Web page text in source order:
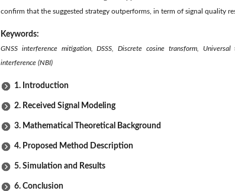
confirm that the suggested strategy outperforms, in term of signal quality
Keywords:
GNSS interference mitigation, DSSS, Discrete cosine transform,
interference (NBI)
1. Introduction
2. Received Signal Modeling
3. Mathematical Theoretical Background
4. Proposed Method Description
5. Simulation and Results
6. Conclusion